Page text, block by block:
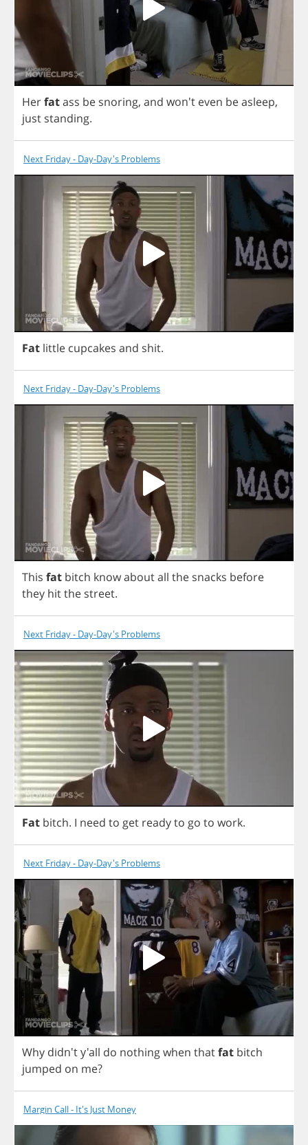
Herfatass be snoring, and won't even beasleep,
just standing.
Next Friday - Day-Day's Problems
Fat little cupcakes and shit.
Next Friday - Day-Day's Problems
This fat bitch knowaboutall the snacks before
they hitthe street.
Next Friday - Day-Day's Problems
Fat bitch. I need to get readyto go to work.
Next Friday - Day-Day's Problems
Why didn't y'all do nothingwhen thatfat bitch
jumped on me?
Margin Call - It's Just Money